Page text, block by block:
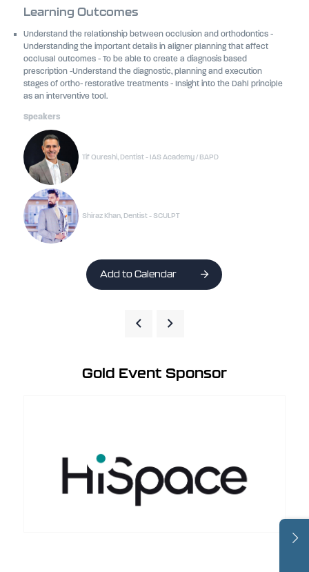
Learning Outcomes
Understand the relationship between occlusion and orthodontics -
Understanding the important details in aligner planning that affect
occlusal outcomes - To be able to create a diagnosis based
prescription -Understand the diagnostic, planning and execution
stages of ortho- restorative treatments - Insight into the Dahl principle
as an interventive tool.
Speakers
Tif Qureshi, Dentist - IAS Academy / BAPD
Shiraz Khan, Dentist - SCULPT
Add to Calendar
Gold Event Sponsor